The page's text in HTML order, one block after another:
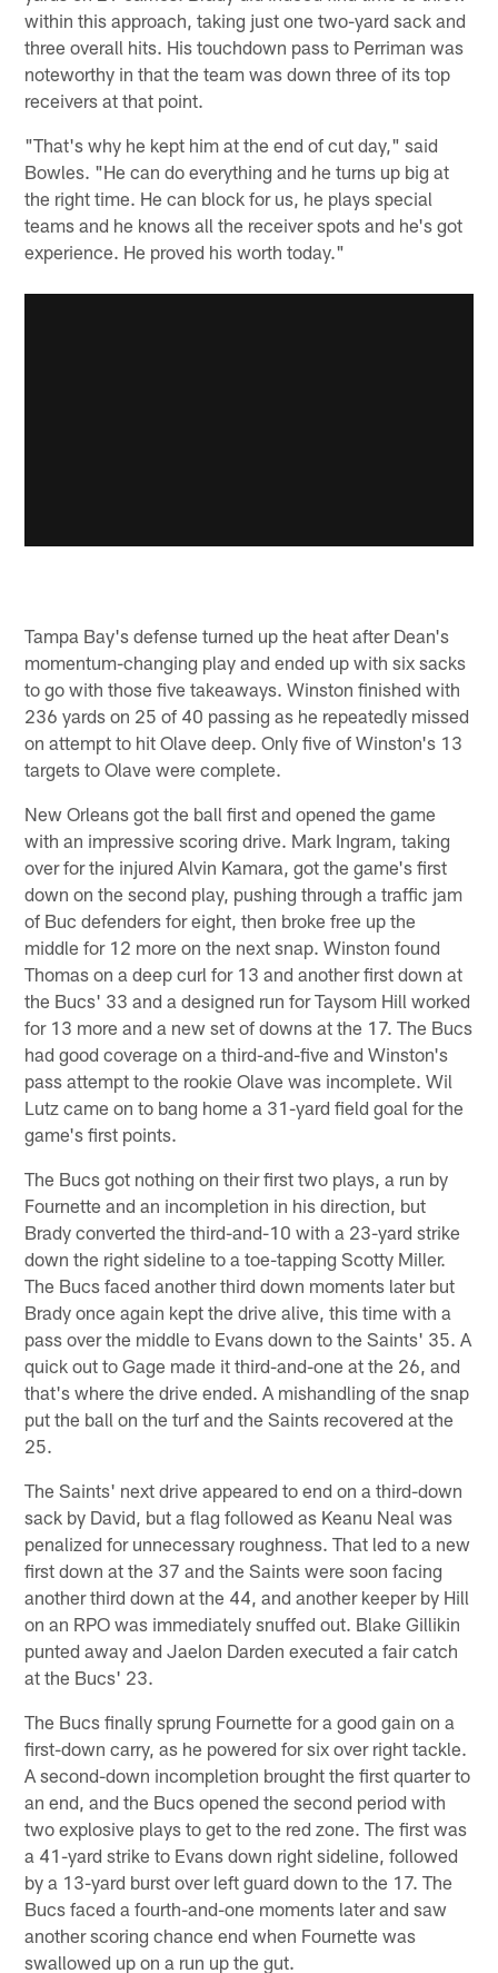
within this approach, taking just one two-yard sack and
three overall hits. His touchdown pass to Perriman was
noteworthy in that the team was down three of its top
receivers at that point.
"That's why he kept him at the end of cut day," said
Bowles. "He can do everything and he turns up big at
the right time. He can block for us, he plays special
teams and he knows all the receiver spots and he's got
experience. He proved his worth today."
Tampa Bay's defense turned up the heat after Dean's
momentum-changing play and ended up with six sacks
to go with those five takeaways. Winston finished with
236 yards on 25 of 40 passing as he repeatedly missed
on attempt to hit Olave deep. Only five of Winston's 13
targets to Olave were complete.
New Orleans got the ball first and opened the game
with an impressive scoring drive. Mark Ingram, taking
over for the injured Alvin Kamara, got the game's first
down on the second play, pushing through a traffic jam
of Buc defenders for eight, then broke free up the
middle for 12 more on the next snap. Winston found
Thomas on a deep curl for 13 and another first down at
the Bucs' 33 and a designed run for Taysom Hill worked
for 13 more and a new set of downs at the 17. The Bucs
had good coverage on a third-and-five and Winston's
pass attempt to the rookie Olave was incomplete. Wil
Lutz came on to bang home a 31-yard field goal for the
game's first points.
The Bucs got nothing on their first two plays, a run by
Fournette and an incompletion in his direction, but
Brady converted the third-and-10 with a 23-yard strike
down the right sideline to a toe-tapping Scotty Miller.
The Bucs faced another third down moments later but
Brady once again kept the drive alive, this time with a
pass over the middle to Evans down to the Saints' 35. A
quick out to Gage made it third-and-one at the 26, and
that's where the drive ended. A mishandling of the snap
put the ball on the turf and the Saints recovered at the
25.
The Saints' next drive appeared to end on a third-down
sack by David, but a flag followed as Keanu Neal was
penalized for unnecessary roughness. That led to a new
first down at the 37 and the Saints were soon facing
another third down at the 44, and another keeper by Hill
on an RPO was immediately snuffed out. Blake Gillikin
punted away and Jaelon Darden executed a fair catch
at the Bucs' 23.
The Bucs finally sprung Fournette for a good gain on a
first-down carry, as he powered for six over right tackle.
A second-down incompletion brought the first quarter to
an end, and the Bucs opened the second period with
two explosive plays to get to the red zone. The first was
a 41-yard strike to Evans down right sideline, followed
by a 13-yard burst over left guard down to the 17. The
Bucs faced a fourth-and-one moments later and saw
another scoring chance end when Fournette was
swallowed up on a run up the gut.